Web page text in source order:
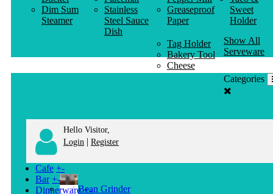
Dim Sum
Steamer
Stainless
Steel Sauce
Dish
Greaseproof
Paper
Sweet
Holder
Tag Holder
Bakery Tool
Cheese
Knife
Show All
Serveware
Categories
Hello Visitor,
Login | Register
Cafe +-
Bean Grinder
Bar +-
Dinnerware +-